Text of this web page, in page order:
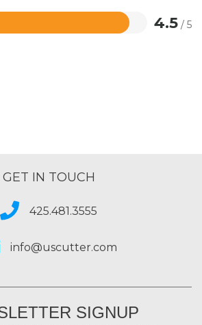
4.5 / 5
GET IN TOUCH
425.481.3555
info@uscutter.com
SIGNUP